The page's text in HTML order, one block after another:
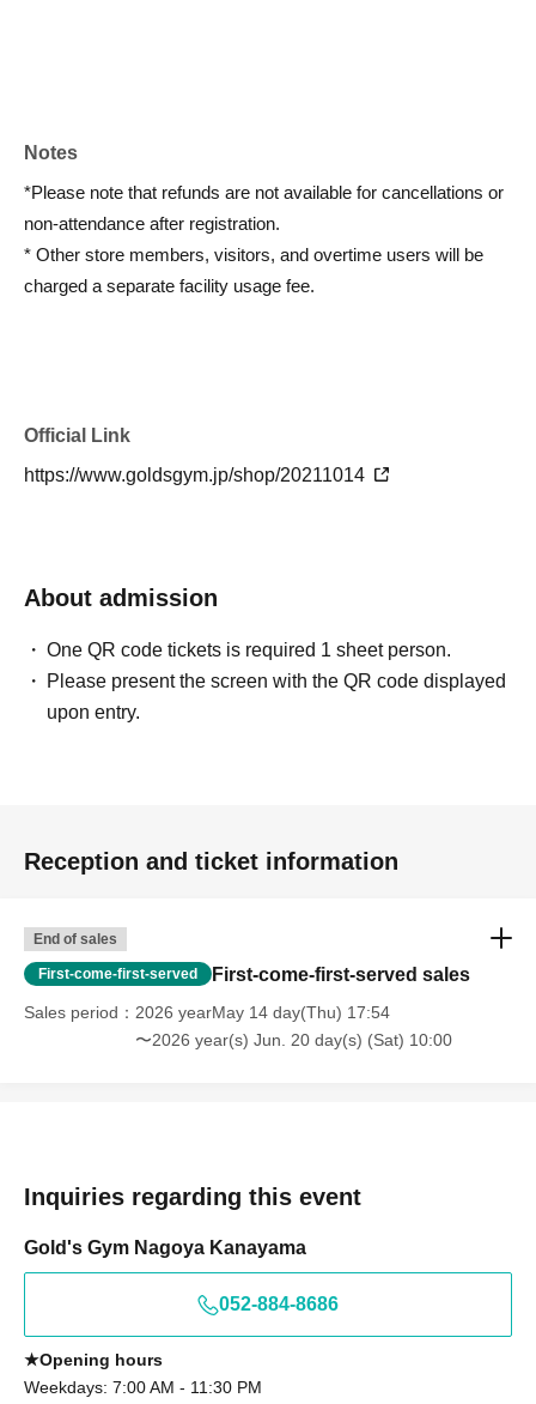
Notes
*Please note that refunds are not available for cancellations or
non-attendance after registration.
* Other store members, visitors, and overtime users will be
charged a separate facility usage fee.
Official Link
https://www.goldsgym.jp/shop/20211014
About admission
One QR code tickets is required 1 sheet person.
Please present the screen with the QR code displayed
upon entry.
Reception and ticket information
End of sales
First-come-first-served First-come-first-served sales
Sales period
2026 yearMay 14 day(Thu) 17:54
〜2026 year(s) Jun. 20 day(s) (Sat) 10:00
Inquiries regarding this event
Gold's Gym Nagoya Kanayama
052-884-8686
★Opening hours
Weekdays: 7:00 AM - 11:30 PM